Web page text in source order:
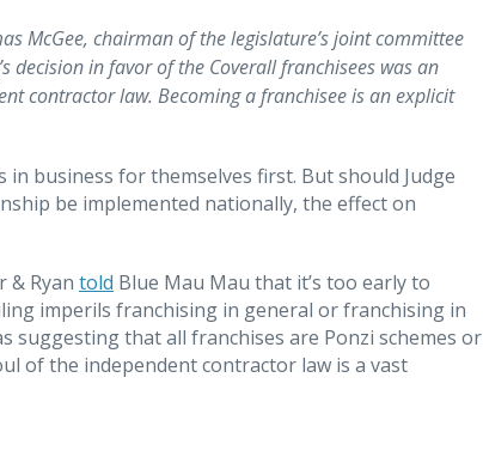
McGee, chairman of the legislature’s joint committee
decision in favor of the Coverall franchisees was an
contractor law. Becoming a franchisee is an explicit
in business for themselves first. But should Judge
be implemented nationally, the effect on
& Ryan told Blue Mau Mau that it’s too early to
imperils franchising in general or franchising in
suggesting that all franchises are Ponzi schemes or
of the independent contractor law is a vast